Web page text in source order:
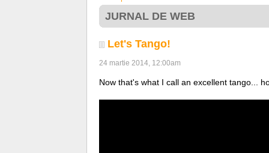
JURNAL DE WEB
Let's Tango!
24 martie 2014, 12:00am
Now that's what I call an excellent tango...